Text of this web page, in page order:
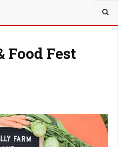
Food Fest